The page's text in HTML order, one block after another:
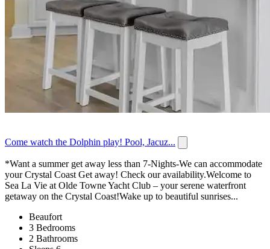
Come watch the Dolphin play! Pool, Jacuz...
*Want a summer get away less than 7-Nights-We can accommodate
your Crystal Coast Get away! Check our availability.Welcome to
Sea La Vie at Olde Towne Yacht Club – your serene waterfront
getaway on the Crystal Coast!Wake up to beautiful sunrises...
Beaufort
3 Bedrooms
2 Bathrooms